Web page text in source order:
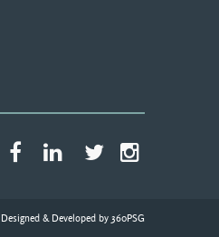
Designed & Developed by 360PSG